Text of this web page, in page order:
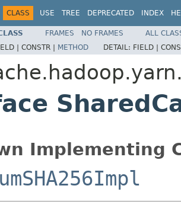
CLASS USE TREE DEPRECATED INDEX
FRAMES NO FRAMES
ALL
| CONSTR | METHOD DETAIL: FIELD |
Implementing